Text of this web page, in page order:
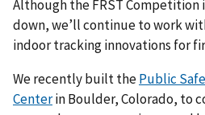
Although the FRST Competition
down, we’ll continue to work
indoor tracking innovations for
We recently built thePublic
Centerin Boulder, Colorado, to